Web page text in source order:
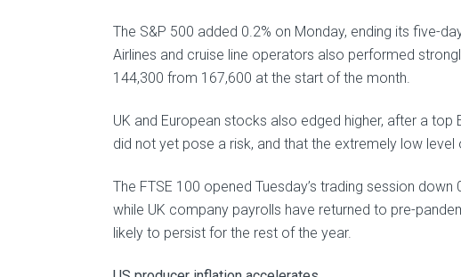
The S&P 500 added 0.2% on Monday, ending its five-
Airlines and cruise line operators also performed
144,300 from 167,600 at the start of the month.
UK and European stocks also edged higher, after a
did not yet pose a risk, and that the extremely low
The FTSE 100 opened Tuesday’s trading session
while UK company payrolls have returned to pre-
likely to persist for the rest of the year.